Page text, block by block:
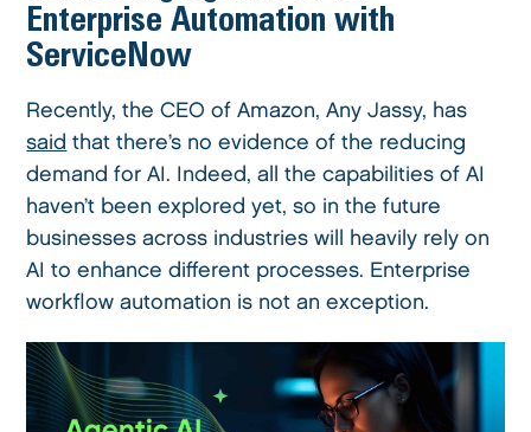
Enterprise Automation with
ServiceNow
Recently, the CEO of Amazon, Any Jassy, has
said that there’s no evidence of the reducing
demand for AI. Indeed, all the capabilities of AI
haven’t been explored yet, so in the future
businesses across industries will heavily rely on
AI to enhance different processes. Enterprise
workflow automation is not an exception.